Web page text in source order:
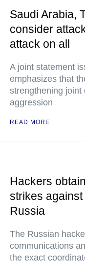
Saudi Arabia,
consider
attack on all
A joint statement
emphasizes that
strengthening joint
aggression
READ MORE
Hackers
strikes
Russia
The Russian
communications
the exact